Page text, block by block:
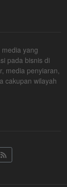
yang
pada bisnis di
media penyiaran,
cakupan wilayah